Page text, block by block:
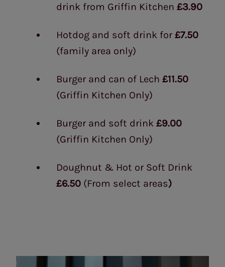
drink from Griffin Kitchen £3.90
Hotdog and soft drink for £7.50
(family area only)
Burger and can of Lech £11.50
(Griffin Kitchen Only)
Burger and soft drink £9.00
(Griffin Kitchen Only)
Doughnut & Hot or Soft Drink
£6.50 (From select areas)